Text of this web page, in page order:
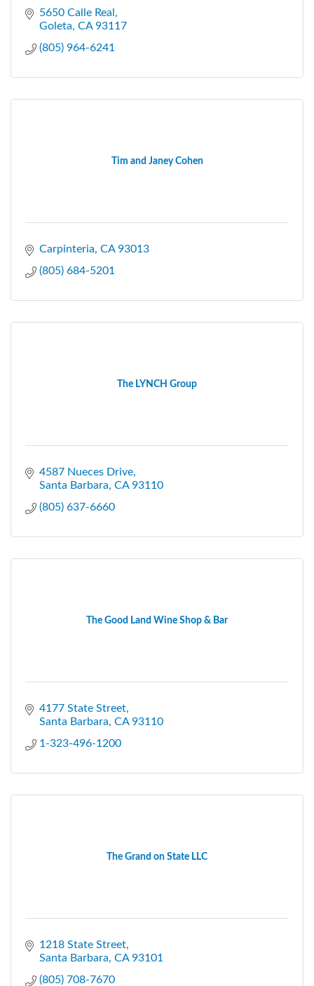
5650 Calle Real
Goleta CA 93117
(805) 964-6241
Tim and Janey Cohen
Carpinteria CA 93013
(805) 684-5201
The LYNCH Group
4587 Nueces Drive
Santa Barbara CA 93110
(805) 637-6660
The Good Land Wine Shop & Bar
4177 State Street
Santa Barbara CA 93110
1-323-496-1200
The Grand on State LLC
1218 State Street
Santa Barbara CA 93101
(805) 708-7670